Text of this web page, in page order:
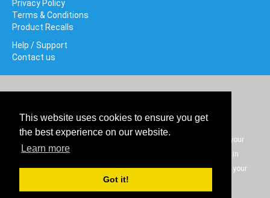
This website uses cookies to ensure you get
the best experience on our website.
Learn more
Got it!
Privacy Policy
Terms & Conditions
Product Recalls
Help / Support
Contact us
© Data Driven Networks 2020. All rights reserved. Cookie policy
The information on our website is not intended as a substitute for your
medical professional help or advice but is to be used only as an aid in
understanding health conditions and what options to discuss with your
personal medical professional.